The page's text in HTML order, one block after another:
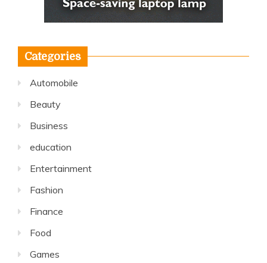
Categories
Automobile
Beauty
Business
education
Entertainment
Fashion
Finance
Food
Games